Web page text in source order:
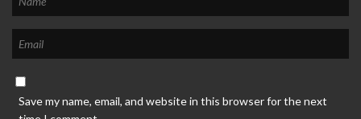
Save my name, email, and website in this browser for the next